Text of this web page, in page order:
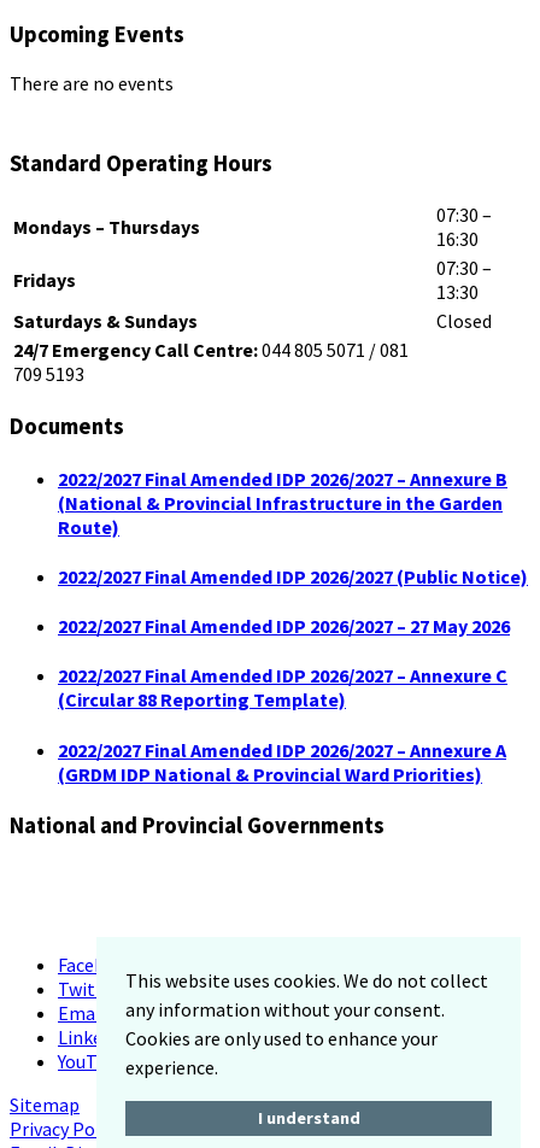
This website uses cookies. We do not collect
any information without your consent.
Cookies are only used to enhance your
experience.
I understand
Upcoming Events
There are no events
Standard Operating Hours
Mondays – Thursdays
07:30 –
16:30
Fridays
07:30 –
13:30
Saturdays & Sundays
Closed
24/7 Emergency Call Centre:044 805 5071 / 081
709 5193
Documents
2022/2027 Final Amended IDP 2026/2027 – Annexure B
(National & Provincial Infrastructure in the Garden
Route)
2022/2027 Final Amended IDP 2026/2027 (Public Notice)
2022/2027 Final Amended IDP 2026/2027 – 27 May 2026
2022/2027 Final Amended IDP 2026/2027 – Annexure C
(Circular 88 Reporting Template)
2022/2027 Final Amended IDP 2026/2027 – Annexure A
(GRDM IDP National & Provincial Ward Priorities)
National and Provincial Governments
Facebook
Twitter
Email
LinkedIn
YouTube
Sitemap
Privacy Policy